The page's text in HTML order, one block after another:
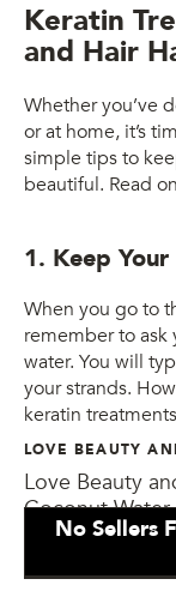
Keratin
and Hair
Whether you’ve
or at home, it’s
simple tips to
beautiful. Read
1. Keep
When you go to
remember to
water. You will
your strands.
keratin
LOVE BEAUTY
Love Beauty
Coconut
Flower Dry
No Sellers